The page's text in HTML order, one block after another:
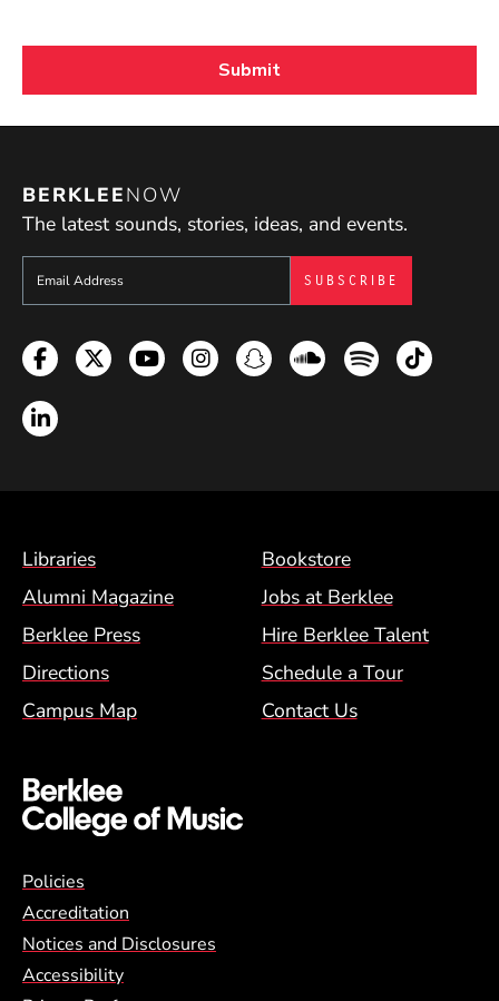
BERKLEENOW
The latest sounds, stories, ideas, and events.
Sign up to get e-mails from Berklee Now
Facebook
TwitterYouTubeInstagramSnapchatSoundcloud
SpotifyTikTok
LinkedIn
Footer Menu (BCM)
Libraries
Bookstore
Alumni Magazine
Jobs at Berklee
Berklee Press
Hire Berklee Talent
Directions
Schedule a Tour
Campus Map
Contact Us
Global Policy Footer Menu
Policies
Accreditation
Notices and Disclosures
Accessibility